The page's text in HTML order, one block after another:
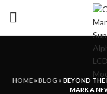
HOME » BLOG » BEYOND THE
MARK A